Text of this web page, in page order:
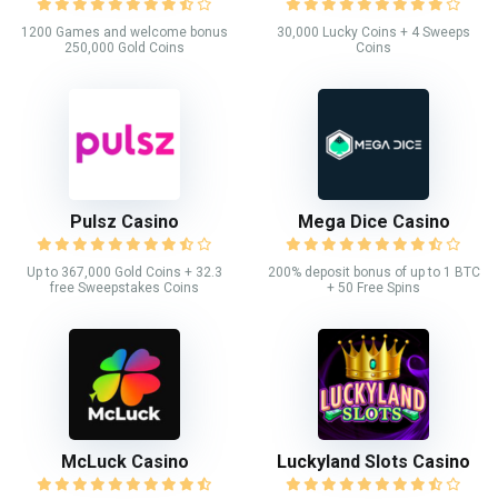
1200 Games and welcome bonus
250,000 Gold Coins
30,000 Lucky Coins + 4 Sweeps
Coins
Pulsz Casino
Up to 367,000 Gold Coins + 32.3
free Sweepstakes Coins
Mega Dice Casino
200% deposit bonus of up to 1 BTC
+ 50 Free Spins
McLuck Casino Luckyland Slots Casino